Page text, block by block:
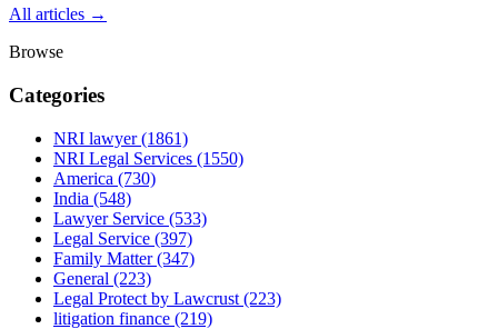
All articles →
Browse
Categories
NRI lawyer(1861)
NRI Legal Services (1550)
America (730)
India (548)
Lawyer Service (533)
Legal Service (397)
Family Matter(347)
General (223)
Legal Protect by Lawcrust (223)
litigation finance (219)